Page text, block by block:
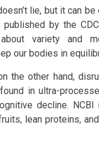
lie, but it can
published by the
variety and
our bodies in
the other hand,
in ultra-
decline.
lean proteins,